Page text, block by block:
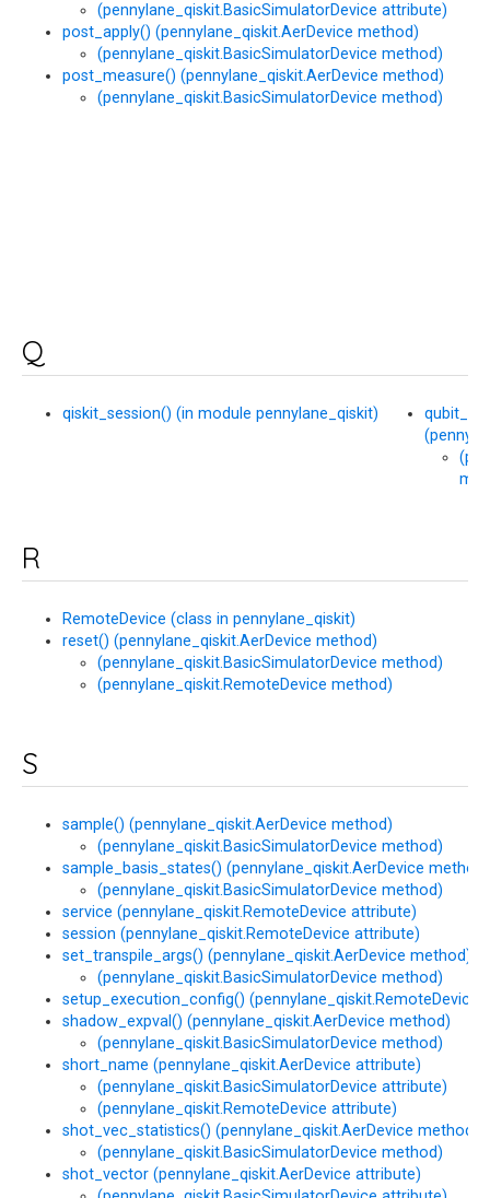
(pennylane_qiskit.BasicSimulatorDevice attribute)
post_apply() (pennylane_qiskit.AerDevice method)
(pennylane_qiskit.BasicSimulatorDevice method)
post_measure() (pennylane_qiskit.AerDevice method)
(pennylane_qiskit.BasicSimulatorDevice method)
Q
qiskit_session() (in module pennylane_qiskit)
R
RemoteDevice (class in pennylane_qiskit)
reset() (pennylane_qiskit.AerDevice method)
(pennylane_qiskit.BasicSimulatorDevice method)
(pennylane_qiskit.RemoteDevice method)
S
sample() (pennylane_qiskit.AerDevice method)
(pennylane_qiskit.BasicSimulatorDevice method)
sample_basis_states() (pennylane_qiskit.AerDevice method)
(pennylane_qiskit.BasicSimulatorDevice method)
service (pennylane_qiskit.RemoteDevice attribute)
session (pennylane_qiskit.RemoteDevice attribute)
set_transpile_args() (pennylane_qiskit.AerDevice method)
(pennylane_qiskit.BasicSimulatorDevice method)
setup_execution_config() (pennylane_qiskit.RemoteDevice
shadow_expval() (pennylane_qiskit.AerDevice method)
(pennylane_qiskit.BasicSimulatorDevice method)
short_name (pennylane_qiskit.AerDevice attribute)
(pennylane_qiskit.BasicSimulatorDevice attribute)
(pennylane_qiskit.RemoteDevice attribute)
shot_vec_statistics() (pennylane_qiskit.AerDevice method)
(pennylane_qiskit.BasicSimulatorDevice method)
shot_vector (pennylane_qiskit.AerDevice attribute)